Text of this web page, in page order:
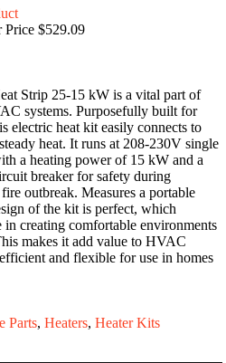
Price $529.09
Strip 25-15 kW is a vital part of
systems. Purposefully built for
electric heat kit easily connects to
heat. It runs at 208-230V single
a heating power of 15 kW and a
breaker for safety during
outbreak. Measures a portable
of the kit is perfect, which
in creating comfortable environments
makes it add value to HVAC
and flexible for use in homes
Parts, Heaters, Heater Kits